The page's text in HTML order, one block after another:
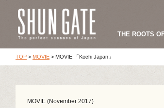
THE ROOTS
TOP > MOVIE > MOVIE 「Kochi Japan」
MOVIE (November 2017)